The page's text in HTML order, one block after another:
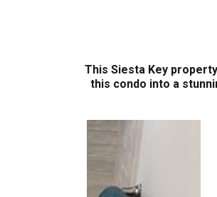
This Siesta Key
this condo into a